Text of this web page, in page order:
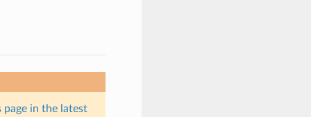
page in the latest